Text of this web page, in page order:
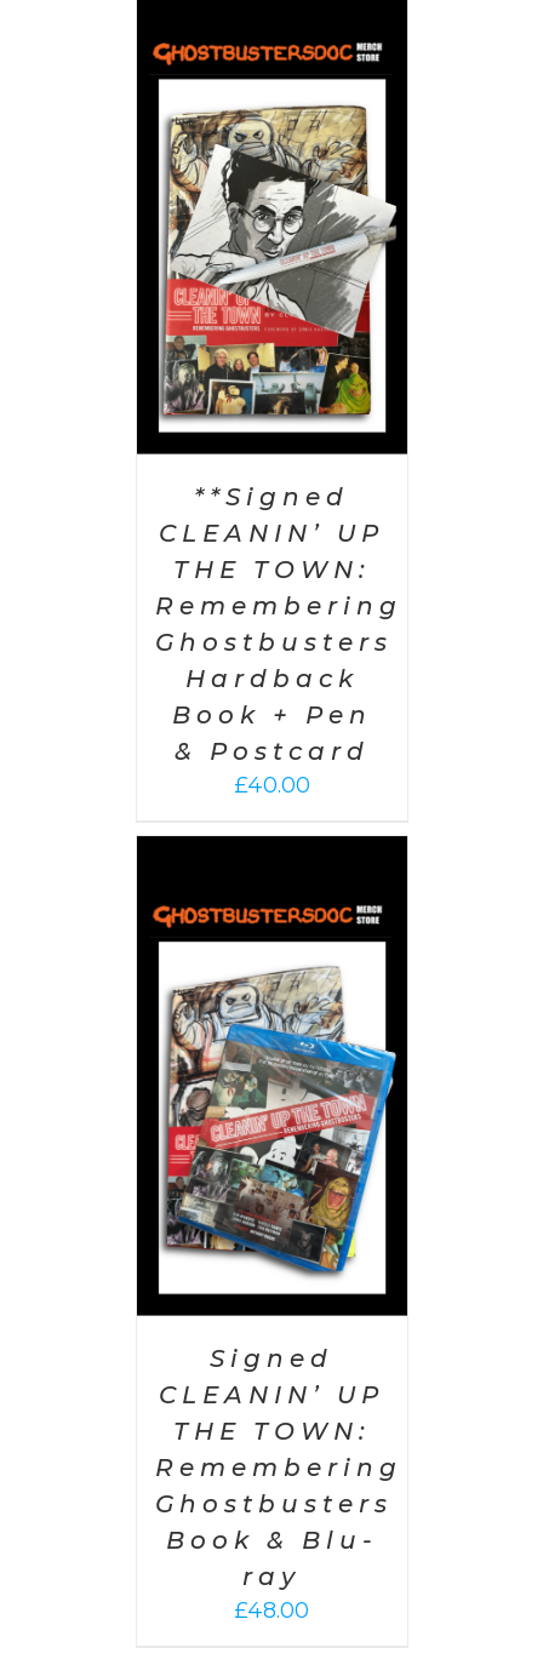
**Signed
CLEANIN’ UP
THE TOWN:
Remembering
Ghostbusters
Hardback
Book + Pen
& Postcard
£40.00
Signed
CLEANIN’ UP
THE TOWN:
Remembering
Ghostbusters
Book & Blu-
ray
£48.00